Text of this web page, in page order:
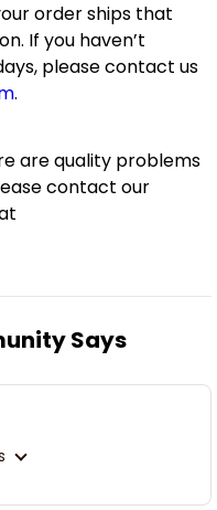
order ships that
If you haven’t
please contact us
.
are quality problems
contact our
Says